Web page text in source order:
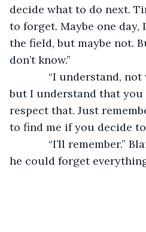
decide what to do next.
to forget. Maybe one day,
the field, but maybe not.
don’t know.”
“I understand, not
but I understand that you
respect that. Just
to find me if you decide
“I’ll remember.”
he could forget